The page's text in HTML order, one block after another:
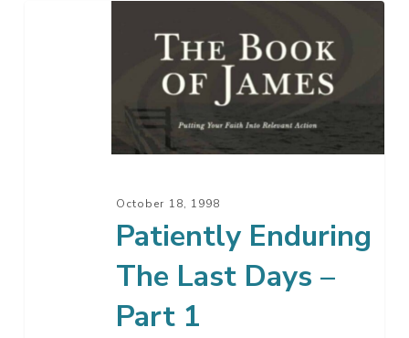
October 18, 1998
Patiently Enduring
The Last Days –
Part 1